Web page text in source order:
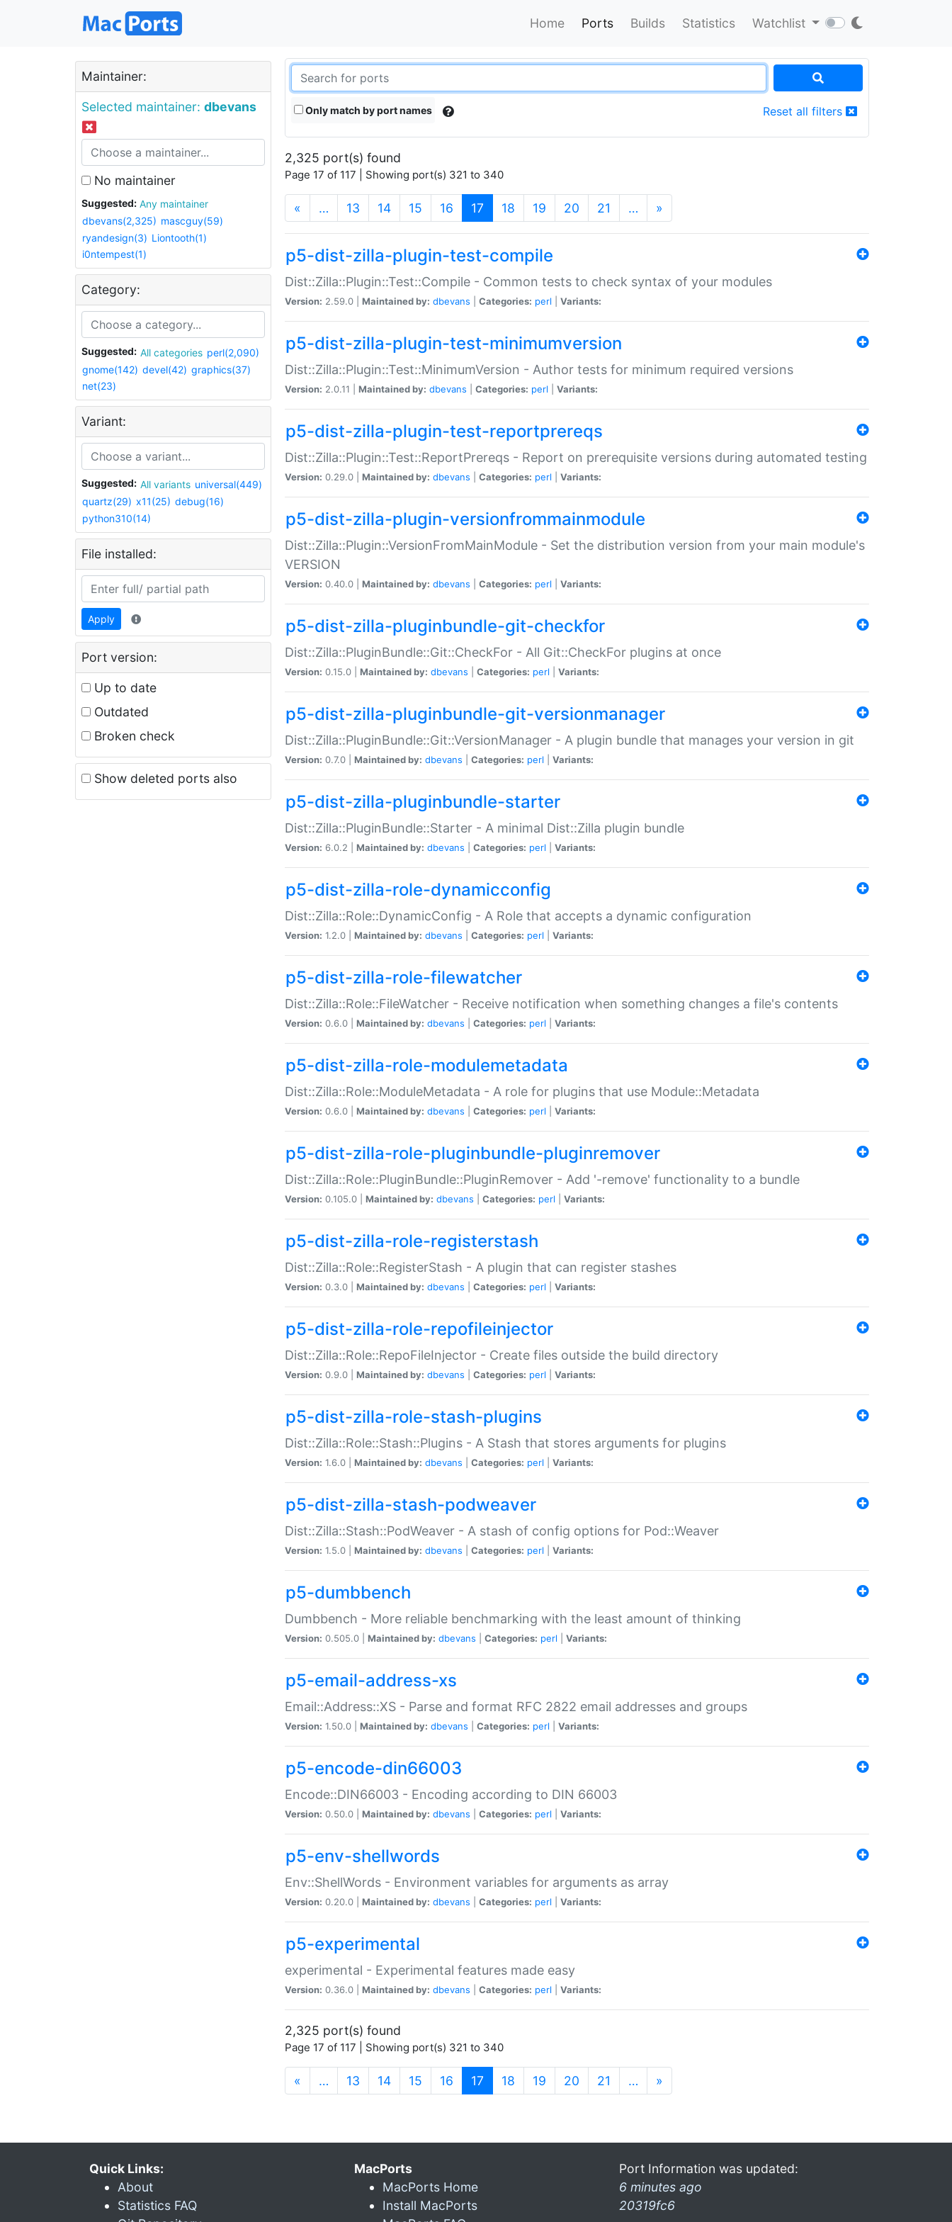
Home Ports Builds Statistics Watchlist
Maintainer:
Selected maintainer: dbevans
No maintainer
Suggested:
Any maintainer
dbevans(2,325) mascguy(59)
ryandesign(3) Liontooth(1)
i0ntempest(1)
Category:
Suggested: All categories perl(2,090)
gnome(142) devel(42) graphics(37)
net(23)
Variant:
Suggested: All variants universal(449)
quartz(29) x11(25) debug(16)
python310(14)
File installed:
Apply
Port version:
Up to date
Outdated
Broken check
Show deleted ports also
Only match by port names Reset all filters
2,325 port(s) found
Page 17 of 117 | Showing port(s) 321 to 340
« … 13 14 15 16 17 (current)
18 19 20 21 … »
p5-dist-zilla-plugin-test-compile
Dist::Zilla::Plugin::Test::Compile - Common tests to check syntax of your modules
Version: 2.59.0 | Maintained by: dbevans Categories: perl Variants:
p5-dist-zilla-plugin-test-minimumversion
Dist::Zilla::Plugin::Test::MinimumVersion - Author tests for minimum required versions
Version: 2.0.11 | Maintained by: dbevans Categories: perl Variants:
p5-dist-zilla-plugin-test-reportprereqs
Dist::Zilla::Plugin::Test::ReportPrereqs - Report on prerequisite versions during automated testing
Version: 0.29.0 | Maintained by: dbevans Categories: perl Variants:
p5-dist-zilla-plugin-versionfrommainmodule
Dist::Zilla::Plugin::VersionFromMainModule - Set the distribution version from your main module's
VERSION
Version: 0.40.0 | Maintained by: dbevans Categories: perl Variants:
p5-dist-zilla-pluginbundle-git-checkfor
Dist::Zilla::PluginBundle::Git::CheckFor - All Git::CheckFor plugins at once
Version: 0.15.0 | Maintained by: dbevans Categories: perl Variants:
p5-dist-zilla-pluginbundle-git-versionmanager
Dist::Zilla::PluginBundle::Git::VersionManager - A plugin bundle that manages your version in git
Version: 0.7.0 | Maintained by: dbevans Categories: perl Variants:
p5-dist-zilla-pluginbundle-starter
Dist::Zilla::PluginBundle::Starter - A minimal Dist::Zilla plugin bundle
Version: 6.0.2 | Maintained by: dbevans Categories: perl Variants:
p5-dist-zilla-role-dynamicconfig
Dist::Zilla::Role::DynamicConfig - A Role that accepts a dynamic configuration
Version: 1.2.0 | Maintained by: dbevans Categories: perl Variants:
p5-dist-zilla-role-filewatcher
Dist::Zilla::Role::FileWatcher - Receive notification when something changes a file's contents
Version: 0.6.0 | Maintained by: dbevans Categories: perl Variants:
p5-dist-zilla-role-modulemetadata
Dist::Zilla::Role::ModuleMetadata - A role for plugins that use Module::Metadata
Version: 0.6.0 | Maintained by: dbevans Categories: perl Variants:
p5-dist-zilla-role-pluginbundle-pluginremover
Dist::Zilla::Role::PluginBundle::PluginRemover - Add '-remove' functionality to a bundle
Version: 0.105.0 | Maintained by: dbevans Categories: perl Variants:
p5-dist-zilla-role-registerstash
Dist::Zilla::Role::RegisterStash - A plugin that can register stashes
Version: 0.3.0 | Maintained by: dbevans Categories: perl Variants:
p5-dist-zilla-role-repofileinjector
Dist::Zilla::Role::RepoFileInjector - Create files outside the build directory
Version: 0.9.0 | Maintained by: dbevans Categories: perl Variants:
p5-dist-zilla-role-stash-plugins
Dist::Zilla::Role::Stash::Plugins - A Stash that stores arguments for plugins
Version: 1.6.0 | Maintained by: dbevans Categories: perl Variants:
p5-dist-zilla-stash-podweaver
Dist::Zilla::Stash::PodWeaver - A stash of config options for Pod::Weaver
Version: 1.5.0 | Maintained by: dbevans Categories: perl Variants:
p5-dumbbench
Dumbbench - More reliable benchmarking with the least amount of thinking
Version: 0.505.0 | Maintained by: dbevans Categories: perl Variants:
p5-email-address-xs
Email::Address::XS - Parse and format RFC 2822 email addresses and groups
Version: 1.50.0 | Maintained by: dbevans Categories: perl Variants:
p5-encode-din66003
Encode::DIN66003 - Encoding according to DIN 66003
Version: 0.50.0 | Maintained by: dbevans Categories: perl Variants:
p5-env-shellwords
Env::ShellWords - Environment variables for arguments as array
Version: 0.20.0 | Maintained by: dbevans Categories: perl Variants:
p5-experimental
experimental - Experimental features made easy
Version: 0.36.0 | Maintained by: dbevans Categories: perl Variants:
2,325 port(s) found
Page 17 of 117 | Showing port(s) 321 to 340
« … 13 14 15 16 17 (current)
18 19 20 21 … »
Quick Links:
About
Statistics FAQ
MacPorts
MacPorts Home
Install MacPorts
Port Information was updated:
6 minutes ago
20319fc6